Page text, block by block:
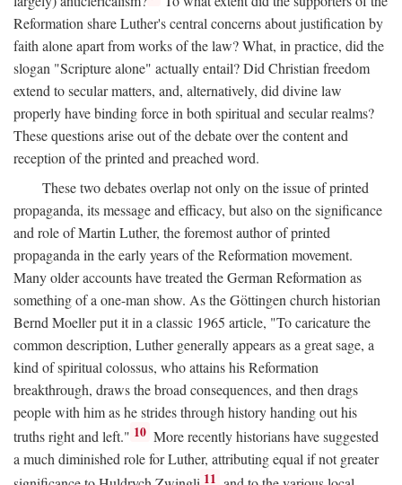
Reformation share Luther's central concerns about justification by
faith alone apart from works of the law? What, in practice, did the
slogan "Scripture alone" actually entail? Did Christian freedom
extend to secular matters, and, alternatively, did divine law
properly have binding force in both spiritual and secular realms?
These questions arise out of the debate over the content and
reception of the printed and preached word.
These two debates overlap not only on the issue of printed
propaganda, its message and efficacy, but also on the significance
and role of Martin Luther, the foremost author of printed
propaganda in the early years of the Reformation movement.
Many older accounts have treated the German Reformation as
something of a one-man show. As the Göttingen church historian
Bernd Moeller put it in a classic 1965 article, "To caricature the
common description, Luther generally appears as a great sage, a
kind of spiritual colossus, who attains his Reformation
breakthrough, draws the broad consequences, and then drags
people with him as he strides through history handing out his
truths right and left." 10 More recently historians have suggested
a much diminished role for Luther, attributing equal if not greater
11